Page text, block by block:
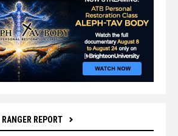
RANGER REPORT